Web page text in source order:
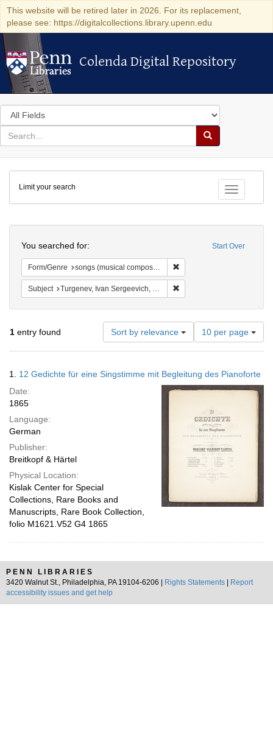
This website will be retired later in 2026. For its replacement,
please see: https://digitalcollections.library.upenn.edu
Colenda Digital Repository
Colenda Digital Repository
Search
in
for
search
Search
Colenda
Digital
Repository
Toggle
Limit your search
Start Over
You searched for:
Form/Genre songs (musical compositions)
Subject Turgenev, Ivan Sergeevich, 1818-1883 Musical settings
1 entry found Sort by relevance
Number
of
results
display
per
10 per page
Results
1. 12 Gedichte für eine Singstimme mit Begleitung des Pianoforte
Date:
1865
Language:
German
Publisher:
Breitkopf & Härtel
Physical Location:
Kislak Center for Special
Collections, Rare Books and
Manuscripts, Rare Book Collection,
folio M1621.V52 G4 1865
PENN LIBRARIES
3420 Walnut St., Philadelphia, PA 19104-6206 |
Rights Statements
Report
accessibility issues and get help